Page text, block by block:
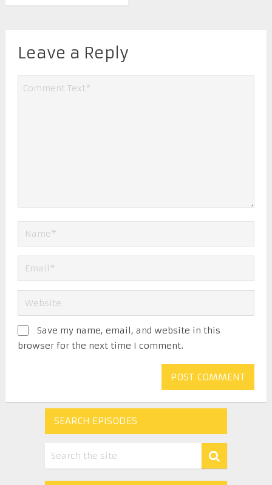
Leave a Reply
Save my name, email, and website in this
browser for the next time I comment.
SEARCH EPISODES